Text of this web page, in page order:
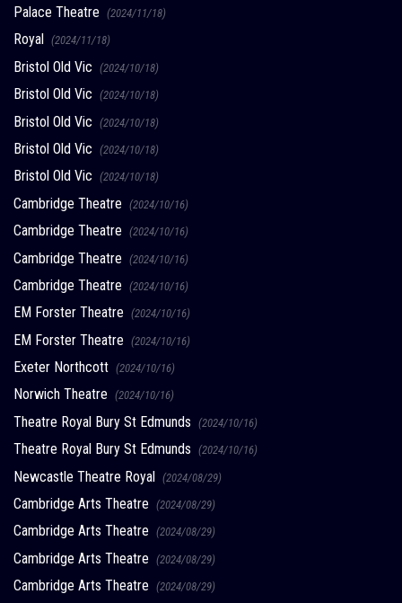
Palace Theatre (2024/11/18)
Royal (2024/11/18)
Bristol Old Vic (2024/10/18)
Bristol Old Vic (2024/10/18)
Bristol Old Vic (2024/10/18)
Bristol Old Vic (2024/10/18)
Bristol Old Vic (2024/10/18)
Cambridge Theatre (2024/10/16)
Cambridge Theatre (2024/10/16)
Cambridge Theatre (2024/10/16)
Cambridge Theatre (2024/10/16)
EM Forster Theatre (2024/10/16)
EM Forster Theatre (2024/10/16)
Exeter Northcott (2024/10/16)
Norwich Theatre (2024/10/16)
Theatre Royal Bury St Edmunds (2024/10/16)
Theatre Royal Bury St Edmunds (2024/10/16)
Newcastle Theatre Royal (2024/08/29)
Cambridge Arts Theatre (2024/08/29)
Cambridge Arts Theatre (2024/08/29)
Cambridge Arts Theatre (2024/08/29)
Cambridge Arts Theatre (2024/08/29)